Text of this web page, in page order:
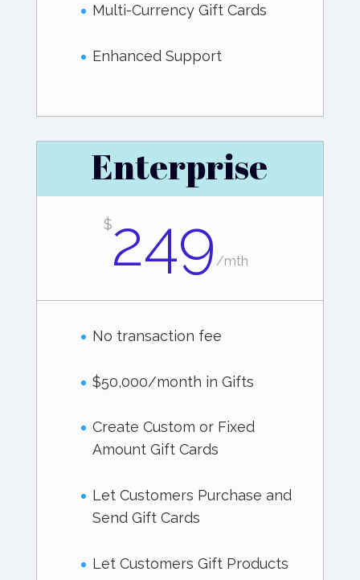
Multi-Currency Gift Cards
Enhanced Support
Enterprise
$249 /mth
No transaction fee
$50,000/month in Gifts
Create Custom or Fixed
Amount Gift Cards
Let Customers Purchase and
Send Gift Cards
Let Customers Gift Products